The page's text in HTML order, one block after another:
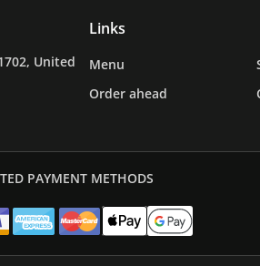
United
Links
Menu
Order ahead
PAYMENT METHODS